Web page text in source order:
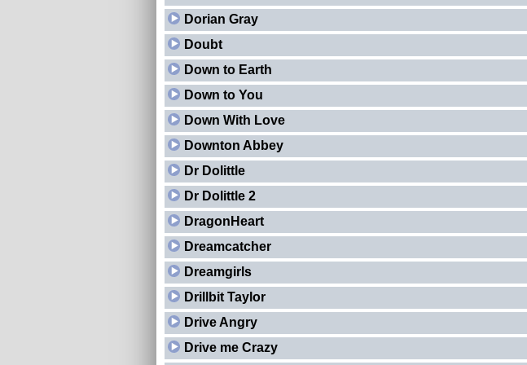
Dorian Gray
Doubt
Down to Earth
Down to You
Down With Love
Downton Abbey
Dr Dolittle
Dr Dolittle 2
DragonHeart
Dreamcatcher
Dreamgirls
Drillbit Taylor
Drive Angry
Drive me Crazy